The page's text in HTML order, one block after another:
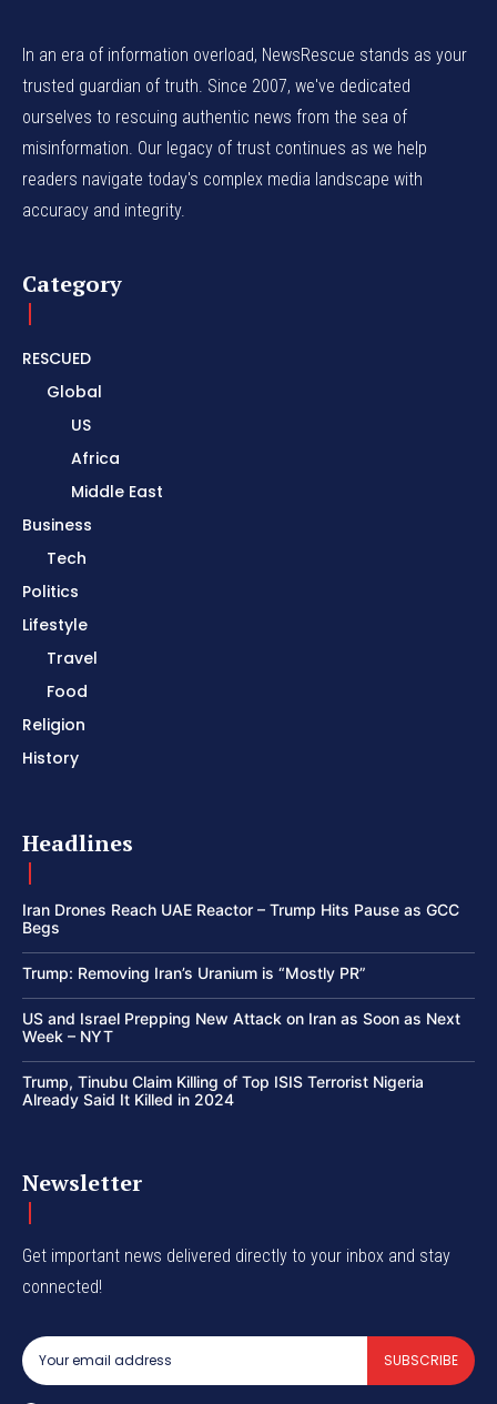
In an era of information overload, NewsRescue stands as your
trusted guardian of truth. Since 2007, we've dedicated
ourselves to rescuing authentic news from the sea of
misinformation. Our legacy of trust continues as we help
readers navigate today's complex media landscape with
accuracy and integrity.
Category
RESCUED
Global
US
Africa
Middle East
Business
Tech
Politics
Lifestyle
Travel
Food
Religion
History
Headlines
Iran Drones Reach UAE Reactor – Trump Hits Pause as GCC
Begs
Trump: Removing Iran’s Uranium is “Mostly PR”
US and Israel Prepping New Attack on Iran as Soon as Next
Week – NYT
Trump, Tinubu Claim Killing of Top ISIS Terrorist Nigeria
Already Said It Killed in 2024
Newsletter
Get important news delivered directly to your inbox and stay
connected!
SUBSCRIBE